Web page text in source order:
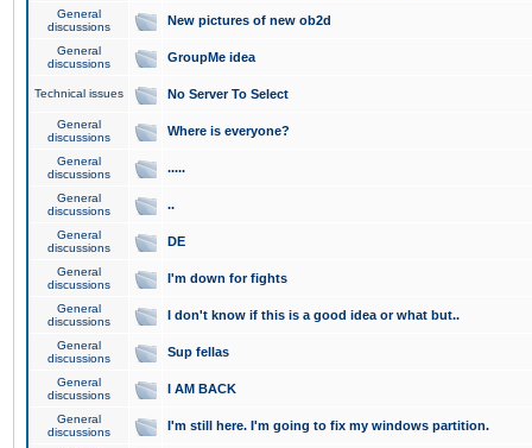
General
discussions
New pictures of new ob2d
General
discussions
GroupMe idea
Technical issues No Server To Select
General
discussions
Where is everyone?
General
discussions
.....
General
discussions
..
General
discussions
DE
General
discussions
I'm down for fights
General
discussions
I don't know if this is a good idea or what but..
General
discussions
Sup fellas
General
discussions
I AM BACK
General
discussions
I'm still here. I'm going to fix my windows partition.